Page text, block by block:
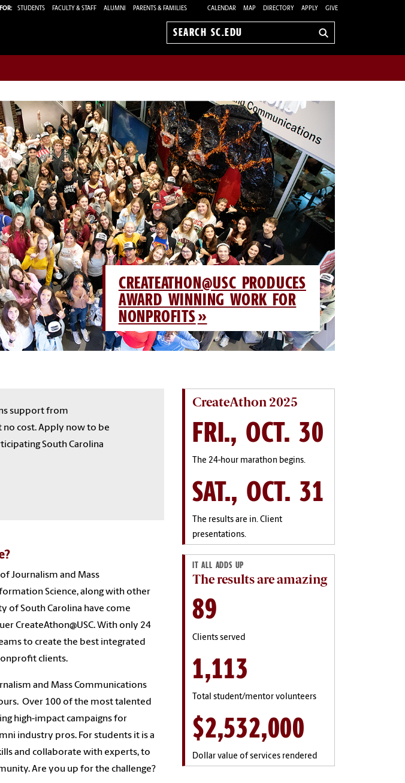
STUDENTS FACULTY & STAFF ALUMNI PARENTS & FAMILIES CALENDAR MAP DIRECTORY APPLY GIVE
Search
CREATEATHON@USC PRODUCES
AWARD WINNING WORK FOR
NONPROFITS
support from
no cost. Apply now to be
South Carolina
Journalism and Mass
Science, along with other
of South Carolina have come
CreateAthon@USC. With only 24
to create the best integrated
clients.
and Mass Communications
Over 100 of the most talented
high-impact campaigns for
industry pros. For students it is a
and collaborate with experts, to
Are you up for the challenge?
CreateAthon 2025
FRI., OCT. 30
The 24-hour marathon begins.
SAT., OCT. 31
The results are in. Client
presentations.
IT ALL ADDS UP
The results are amazing
89
Clients served
1,113
Total student/mentor volunteers
$2,532,000
Dollar value of services rendered